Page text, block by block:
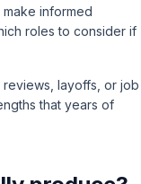
informed
roles to consider if
layoffs, or job
that years of